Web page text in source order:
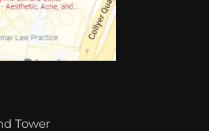
Tower